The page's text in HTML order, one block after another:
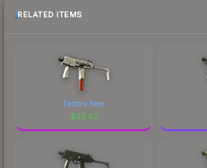
RELATED ITEMS
Factory New
$33.62